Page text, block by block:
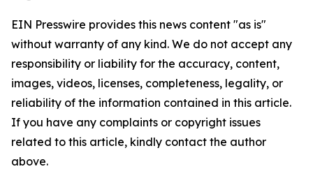
EIN Presswire provides this news content "as is"
without warranty of any kind. We do not accept any
responsibility or liability for the accuracy, content,
images, videos, licenses, completeness, legality, or
reliability of the information contained in this article.
If you have any complaints or copyright issues
related to this article, kindly contact the author
above.